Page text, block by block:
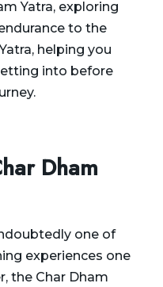
Yatra, exploring
to the
helping you
into before
Dham
one of
experiences one
the Char Dham